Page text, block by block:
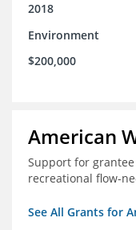
2018
Environment
$200,000
American
Support for
recreational flow-
See All Grants for